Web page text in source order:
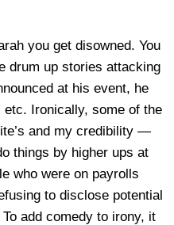
you get disowned. You
drum up stories attacking
at his event, he
etc. Ironically, some of the
and my credibility —
things by higher ups at
who were on payrolls
to disclose potential
add comedy to irony, it